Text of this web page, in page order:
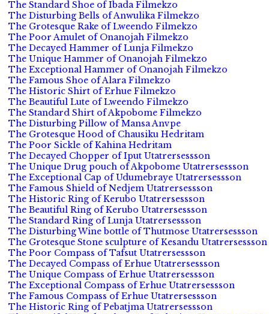
The Standard Shoe of Ibada Filmekzo
The Disturbing Bells of Anwulika Filmekzo
The Grotesque Rake of Lweendo Filmekzo
The Poor Amulet of Onanojah Filmekzo
The Decayed Hammer of Lunja Filmekzo
The Unique Hammer of Onanojah Filmekzo
The Exceptional Hammer of Onanojah Filmekzo
The Famous Shoe of Alara Filmekzo
The Historic Shirt of Erhue Filmekzo
The Beautiful Lute of Lweendo Filmekzo
The Standard Shirt of Akpobome Filmekzo
The Disturbing Pillow of Mansa Anvpe
The Grotesque Hood of Chausiku Hedritam
The Poor Sickle of Kahina Hedritam
The Decayed Chopper of Iput Utatrersessson
The Unique Drug pouch of Akpobome Utatrersessson
The Exceptional Cap of Udumebraye Utatrersessson
The Famous Shield of Nedjem Utatrersessson
The Historic Ring of Kerubo Utatrersessson
The Beautiful Ring of Kerubo Utatrersessson
The Standard Ring of Lunja Utatrersessson
The Disturbing Wine bottle of Thutmose Utatrersessson
The Grotesque Stone sculpture of Kesandu Utatrersessson
The Poor Compass of Tafsut Utatrersessson
The Decayed Compass of Erhue Utatrersessson
The Unique Compass of Erhue Utatrersessson
The Exceptional Compass of Erhue Utatrersessson
The Famous Compass of Erhue Utatrersessson
The Historic Ring of Pebatjma Utatrersessson